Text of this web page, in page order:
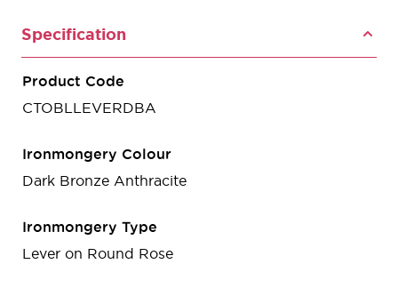
Specification
Product Code
CTOBLLEVERDBA
Ironmongery Colour
Dark Bronze Anthracite
Ironmongery Type
Lever on Round Rose